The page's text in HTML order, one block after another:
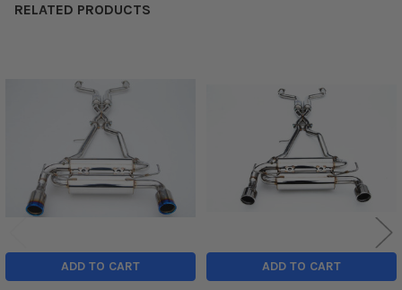
RELATED PRODUCTS
ADD TO CART ADD TO CART